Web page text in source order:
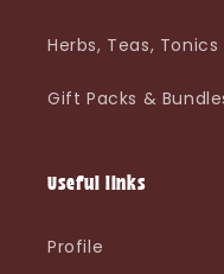
Herbs, Teas, Tonics
Gift Packs &
Useful links
Profile